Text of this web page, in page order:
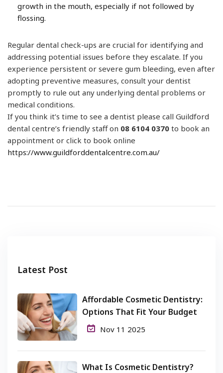
growth in the mouth, especially if not followed by
flossing.
Regular dental check-ups are crucial for identifying and
addressing potential issues before they escalate. If you
experience persistent or severe gum bleeding, even after
adopting preventive measures, consult your dentist
promptly to rule out any underlying dental problems or
medical conditions.
​​If you think it’s time to see a dentist please call Guildford
dental centre’s friendly staff on 08 6104 0370 to book an
appointment or click to book online
https://www.guildforddentalcentre.com.au/
Latest Post
Affordable Cosmetic Dentistry:
Options That Fit Your Budget
Nov 11 2025
What Is Cosmetic Dentistry?